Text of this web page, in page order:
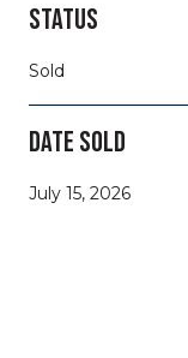
STATUS
Sold
DATE SOLD
July 15, 2026